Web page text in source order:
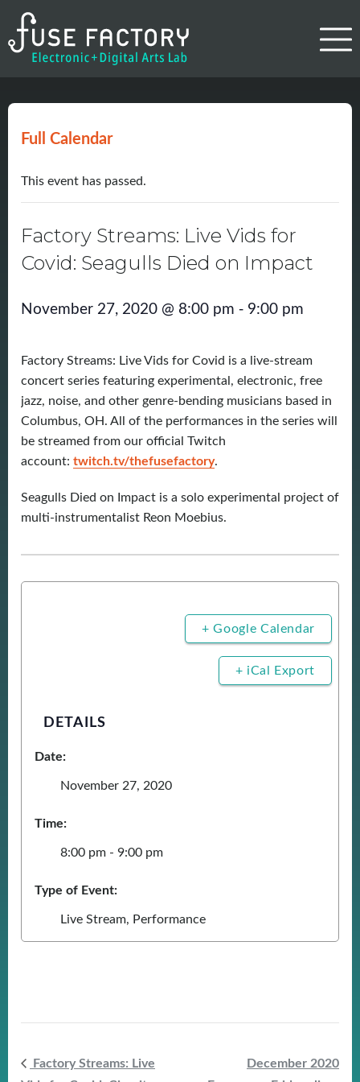
Full Calendar
This event has passed.
Factory Streams: Live Vids for
Covid: Seagulls Died on Impact
November 27, 2020 @ 8:00 pm - 9:00 pm
Factory Streams: Live Vids for Covid is a live-stream
concert series featuring experimental, electronic, free
jazz, noise, and other genre-bending musicians based in
Columbus, OH. All of the performances in the series will
be streamed from our official Twitch
account: twitch.tv/thefusefactory.
Seagulls Died on Impact is a solo experimental project of
multi-instrumentalist Reon Moebius.
+ Google Calendar
+ iCal Export
DETAILS
Date:
November 27, 2020
Time:
8:00 pm - 9:00 pm
Type of Event:
Live Stream, Performance
Factory Streams: Live
December 2020